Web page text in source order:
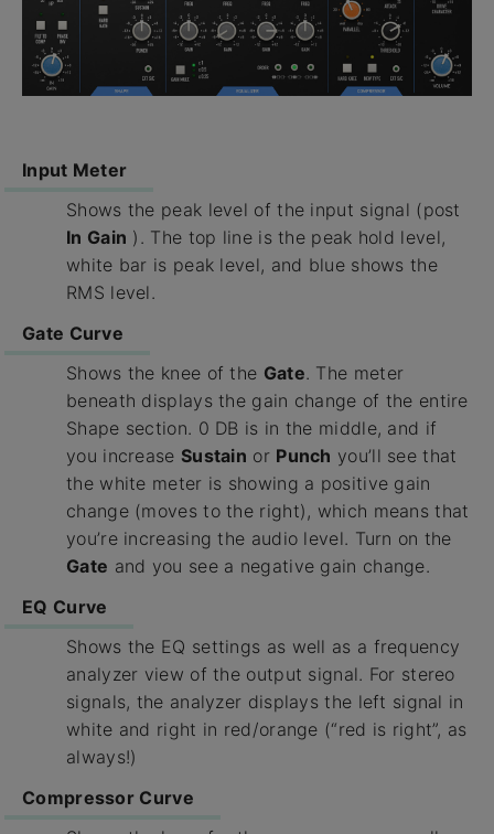
Input Meter
Shows the peak level of the input signal (post
In Gain ). The top line is the peak hold level,
white bar is peak level, and blue shows the
RMS level.
Gate Curve
Shows the knee of the Gate. The meter
beneath displays the gain change of the entire
Shape section. 0 DB is in the middle, and if
you increase Sustain or Punch you’ll see that
the white meter is showing a positive gain
change (moves to the right), which means that
you’re increasing the audio level. Turn on the
Gate and you see a negative gain change.
EQ Curve
Shows the EQ settings as well as a frequency
analyzer view of the output signal. For stereo
signals, the analyzer displays the left signal in
white and right in red/orange (“red is right”, as
always!)
Compressor Curve